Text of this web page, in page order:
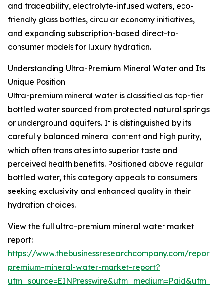
and traceability, electrolyte-infused waters, eco-
friendly glass bottles, circular economy initiatives,
and expanding subscription-based direct-to-
consumer models for luxury hydration.
Understanding Ultra-Premium Mineral Water and Its
Unique Position
Ultra-premium mineral water is classified as top-tier
bottled water sourced from protected natural springs
or underground aquifers. It is distinguished by its
carefully balanced mineral content and high purity,
which often translates into superior taste and
perceived health benefits. Positioned above regular
bottled water, this category appeals to consumers
seeking exclusivity and enhanced quality in their
hydration choices.
View the full ultra-premium mineral water market
report:
https://www.thebusinessresearchcompany.com/
premium-mineral-water-market-report?